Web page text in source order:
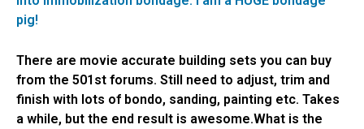
pig!
There are movie accurate building sets you can buy
from the 501st forums. Still need to adjust, trim and
finish with lots of bondo, sanding, painting etc. Takes
a while, but the end result is awesome.What is the